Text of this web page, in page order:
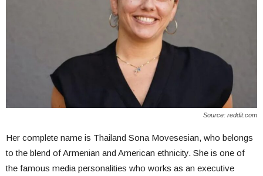
Source: reddit.com
Her complete name is Thailand Sona Movesesian, who belongs
to the blend of Armenian and American ethnicity. She is one of
the famous media personalities who works as an executive